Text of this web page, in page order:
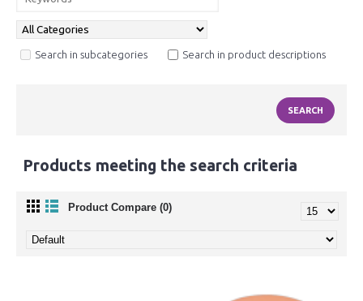
Search in subcategories Search in product descriptions
Products meeting the search criteria
Product Compare (0)